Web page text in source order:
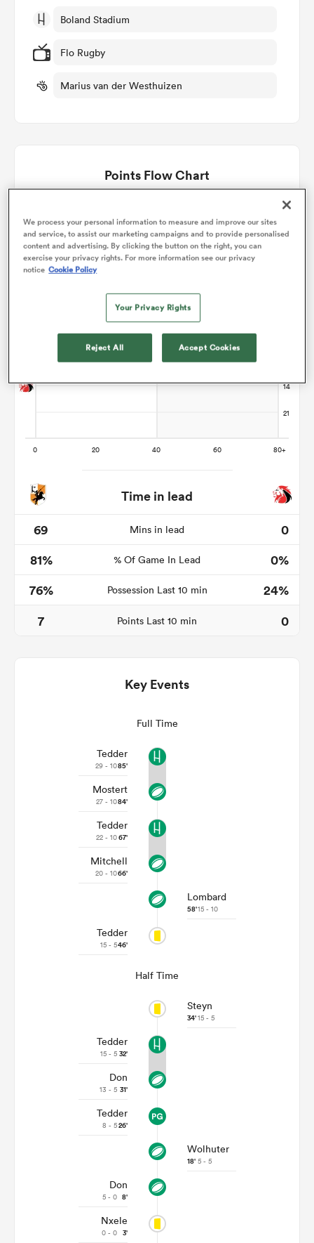
Boland Stadium
Flo Rugby
Marius van der Westhuizen
Points Flow Chart
Time in lead
69
Mins in lead
0
81%
% Of Game In Lead
0%
76%
Possession Last 10 min
24%
7
Points Last 10 min 0
Key Events
Full Time
Tedder
29 - 1085'
Mostert
27 - 1084'
Tedder
22 - 1067'
Mitchell
20 - 1066'
Lombard
58'15 - 10
Tedder
15 - 546'
Half Time
Steyn
34'15 - 5
Tedder
15 - 5 32'
Don
13 - 5 31'
Tedder
8 - 526'
Wolhuter
18' 5 - 5
Don
5 - 0 8'
Nxele
0 - 0 3'
We process your personal information to measure and improve our sites
and service, to assist our marketing campaigns and to provide personalised
content and advertising. By clicking the button on the right, you can
exercise your privacy rights. For more information see our privacy
notice Cookie Policy
Your Privacy Rights
Reject All Accept Cookies